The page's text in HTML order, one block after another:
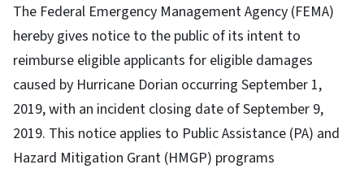
The Federal Emergency Management Agency (FEMA)
hereby gives notice to the public of its intent to
reimburse eligible applicants for eligible damages
caused by Hurricane Dorian occurring September 1,
2019, with an incident closing date of September 9,
2019. This notice applies to Public Assistance (PA) and
Hazard Mitigation Grant (HMGP) programs